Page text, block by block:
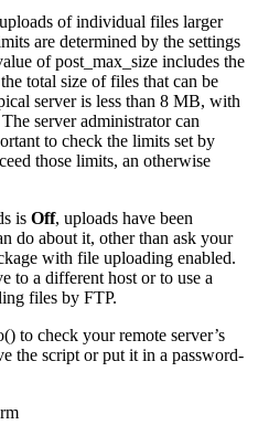
of individual files larger
are determined by the settings
of post_max_size includes the
total size of files that can be
server is less than 8 MB, with
server administrator can
to check the limits set by
those limits, an otherwise
is Off, uploads have been
do about it, other than ask your
with file uploading enabled.
to a different host or to use a
files by FTP.
to check your remote server’s
the script or put it in a password-